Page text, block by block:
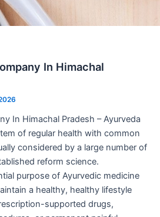
In Himachal
In Himachal Pradesh – Ayurveda
of regular health with common
considered by a large number of
reform science.
purpose of Ayurvedic medicine
a healthy, healthy lifestyle
supported drugs,